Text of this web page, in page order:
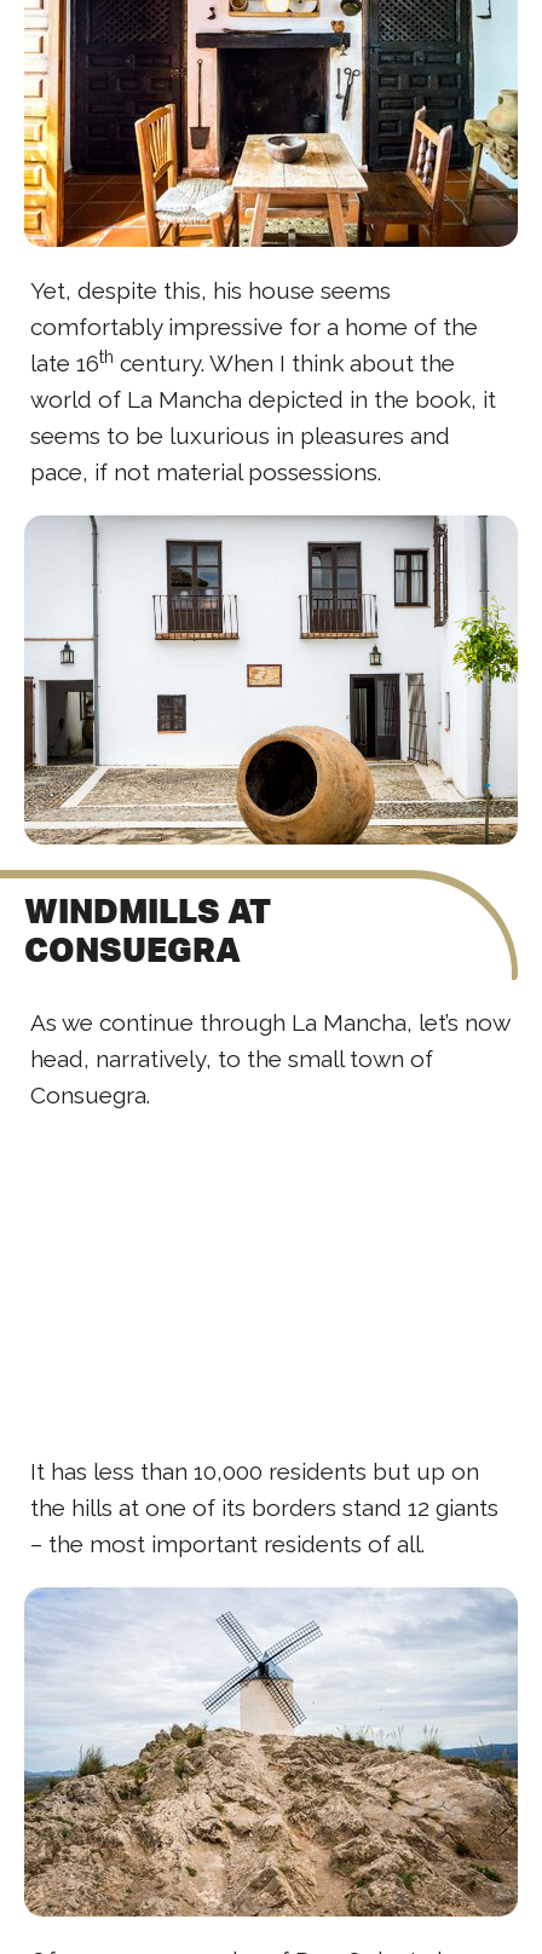
Yet, despite this, his house seems
comfortably impressive for a home of the
late 16th century. When I think about the
world of La Mancha depicted in the book, it
seems to be luxurious in pleasures and
pace, if not material possessions.
WINDMILLS AT
CONSUEGRA
As we continue through La Mancha, let’s now
head, narratively, to the small town of
Consuegra.
It has less than 10,000 residents but up on
the hills at one of its borders stand 12 giants
– the most important residents of all.